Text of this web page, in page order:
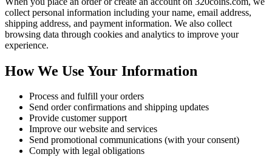
collect personal information including your name, email address,
shipping address, and payment information. We also collect
browsing data through cookies and analytics to improve your
experience.
How We Use Your Information
Process and fulfill your orders
Send order confirmations and shipping updates
Provide customer support
Improve our website and services
Send promotional communications (with your consent)
Comply with legal obligations